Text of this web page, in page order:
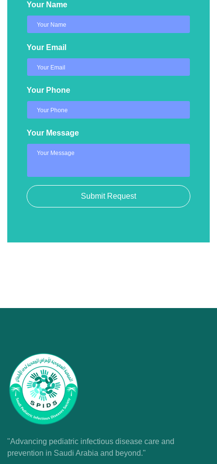
Your Name
Your Email
Your Phone
Your Message
Submit Request
"Advancing pediatric infectious disease care and
prevention in Saudi Arabia and beyond."